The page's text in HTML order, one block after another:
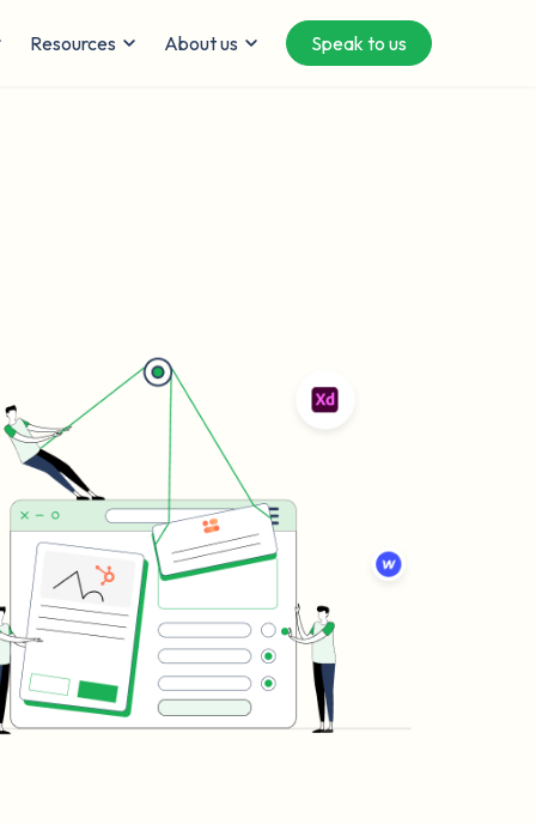
Resources About us Speak to us